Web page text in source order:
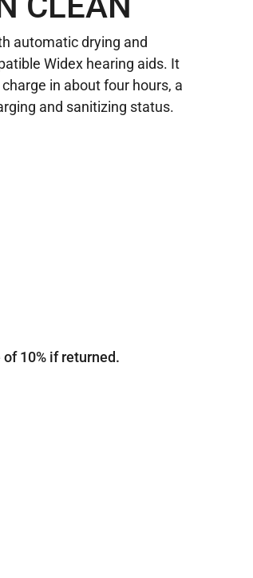
automatic drying and
Widex hearing aids. It
in about four hours, a
and sanitizing status.
10% if returned.